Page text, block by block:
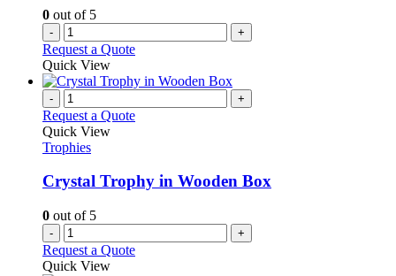
the
product
page
0 out of 5
- +
Request a Quote
Quick View
- +
Request a Quote
Quick View
Trophies
Crystal Trophy in Wooden Box
0 out of 5
- +
Request a Quote
Quick View